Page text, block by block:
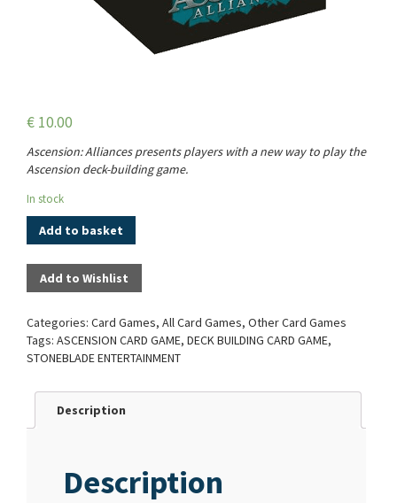
€ 10.00
Ascension: Alliances presents players with a new way to play the
Ascension deck-building game.
In stock
Add to basket
Add to Wishlist
Categories: Card Games, All Card Games, Other Card Games
Tags: ASCENSION CARD GAME, DECK BUILDING CARD GAME,
STONEBLADE ENTERTAINMENT
Description
Description